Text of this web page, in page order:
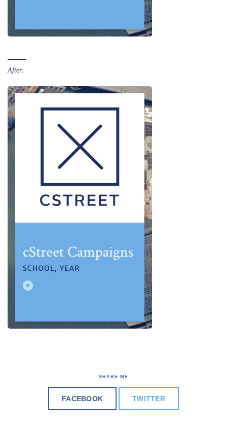
After:
SHARE ME
FACEBOOK TWITTER